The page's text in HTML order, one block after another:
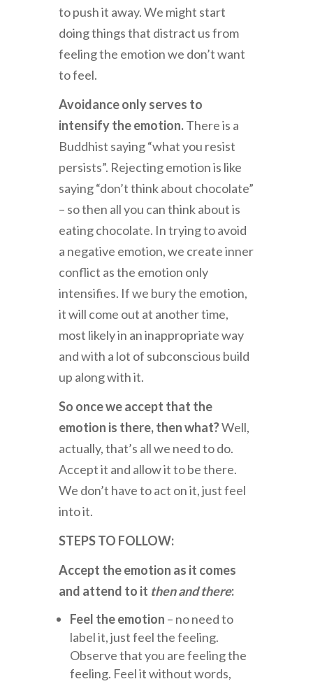
to push it away. We might start
doing things that distract us from
feeling the emotion we don’t want
to feel.
Avoidance only serves to
intensify the emotion.There is a
Buddhist saying “what you resist
persists”. Rejecting emotion is like
saying “don’t think about chocolate”
– so then all you can think about is
eating chocolate. In trying to avoid
a negative emotion, we create inner
conflict as the emotion only
intensifies. If we bury the emotion,
it will come out at another time,
most likely in an inappropriate way
and with a lot of subconscious build
up along with it.
So once we accept that the
emotion is there, then what?Well,
actually, that’s all we need to do.
Accept it and allow it to be there.
We don’t have to act on it, just feel
into it.
STEPS TO FOLLOW:
Accept the emotion as it comes
and attend to it then and there:
Feel the emotion – no need to
label it, just feel the feeling.
Observe that you are feeling the
feeling. Feel it without words,